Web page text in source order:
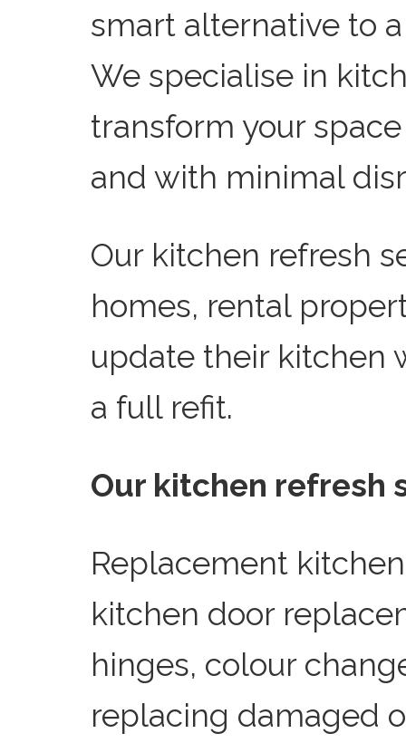
smart alternative to
We specialise in
transform your
and with minimal
Our kitchen refresh
homes, rental
update their kitchen
a full refit.
Our kitchen refresh
Replacement
kitchen door
hinges, colour
replacing damaged